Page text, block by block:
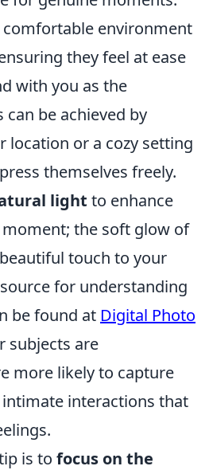
comfortable environment
they feel at ease
with you as the
can be achieved by
location or a cozy setting
themselves freely.
light to enhance
the soft glow of
touch to your
for understanding
be found at Digital Photo
subjects are
more likely to capture
interactions that
is to focus on the